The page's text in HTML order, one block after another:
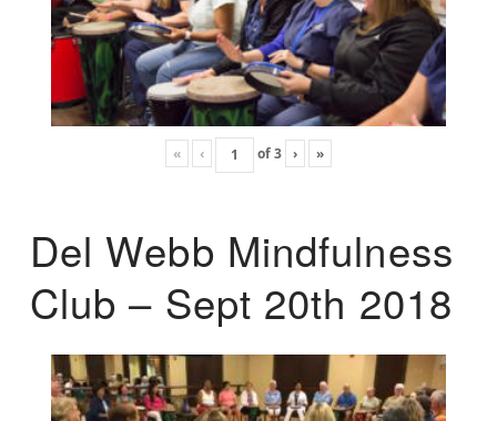
« ‹ of3 › »
Del Webb Mindfulness
Club – Sept 20th 2018